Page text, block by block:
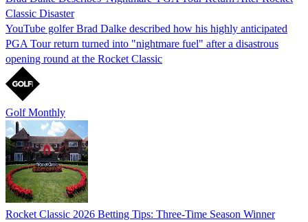
Classic Disaster
YouTube golfer Brad Dalke described how his highly anticipated
PGA Tour return turned into "nightmare fuel" after a disastrous
opening round at the Rocket Classic
Golf Monthly
Rocket Classic 2026 Betting Tips: Three-Time Season Winner